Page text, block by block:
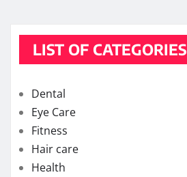
LIST OF CATEGORIES
Dental
Eye Care
Fitness
Hair care
Health